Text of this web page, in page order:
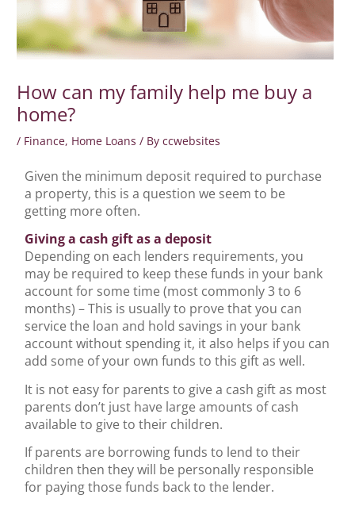
How can my family help me buy a
home?
/ Finance, Home Loans / Byccwebsites
Given the minimum deposit required to purchase
a property, this is a question we seem to be
getting more often.
Giving a cash gift as a deposit
Depending on each lenders requirements, you
may be required to keep these funds in your bank
account for some time (most commonly 3 to 6
months) – This is usually to prove that you can
service the loan and hold savings in your bank
account without spending it, it also helps if you can
add some of your own funds to this gift as well.
It is not easy for parents to give a cash gift as most
parents don’t just have large amounts of cash
available to give to their children.
If parents are borrowing funds to lend to their
children then they will be personally responsible
for paying those funds back to the lender.